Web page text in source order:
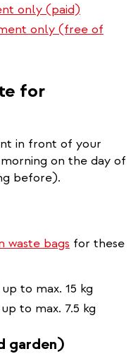
only (paid)
only (free of
for
in front of your
on the day of
before).
waste bags for these
to max. 15 kg
to max. 7.5 kg
garden)